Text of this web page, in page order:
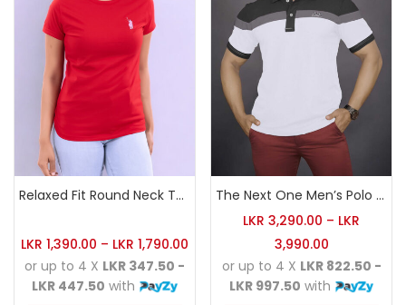
Relaxed Fit Round Neck Tee Red
LKR 1,390.00 – LKR 1,790.00
or up to 4 X LKR 347.50 -
LKR 447.50 with
The Next One Men’s Polo Tee Champion-White
LKR 3,290.00 – LKR
3,990.00
or up to 4 X LKR 822.50 -
LKR 997.50 with